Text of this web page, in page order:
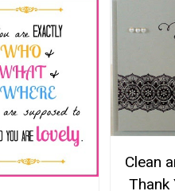
Clean
Thank